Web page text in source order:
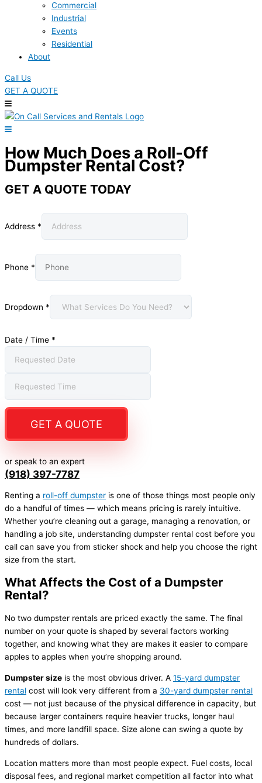
Commercial
Industrial
Events
Residential
About
Call Us
GET A QUOTE
How Much Does a Roll-Off
Dumpster Rental Cost?
GET A QUOTE TODAY
Address *
Phone *
Dropdown *
Date / Time *
GET A QUOTE
or speak to an expert
(918) 397-7787
Renting a roll-off dumpster is one of those things most people only
do a handful of times — which means pricing is rarely intuitive.
Whether you’re cleaning out a garage, managing a renovation, or
handling a job site, understanding dumpster rental cost before you
call can save you from sticker shock and help you choose the right
size from the start.
What Affects the Cost of a Dumpster
Rental?
No two dumpster rentals are priced exactly the same. The final
number on your quote is shaped by several factors working
together, and knowing what they are makes it easier to compare
apples to apples when you’re shopping around.
Dumpster size is the most obvious driver. A 15-yard dumpster
rental cost will look very different from a 30-yard dumpster rental
cost — not just because of the physical difference in capacity, but
because larger containers require heavier trucks, longer haul
times, and more landfill space. Size alone can swing a quote by
hundreds of dollars.
Location matters more than most people expect. Fuel costs, local
disposal fees, and regional market competition all factor into what